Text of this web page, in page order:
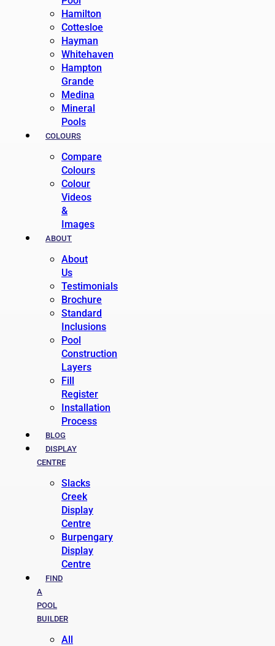
Hamilton
Cottesloe
Hayman
Whitehaven
Hampton
Grande
Medina
Mineral
Pools
COLOURS
Compare
Colours
Colour
Videos
&
Images
ABOUT
About
Us
Testimonials
Brochure
Standard
Inclusions
Pool
Construction
Layers
Fill
Register
Installation
Process
BLOG
DISPLAY
CENTRE
Slacks
Creek
Display
Centre
Burpengary
Display
Centre
FIND
A
POOL
BUILDER
All